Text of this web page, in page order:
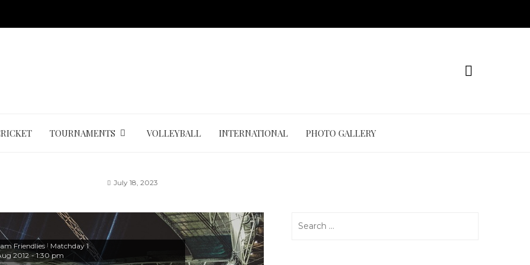
TOURNAMENTS VOLLEYBALL INTERNATIONAL PHOTO GALLERY
July 18, 2023
Friendlies | Matchday 1
2012 - 1:30 pm